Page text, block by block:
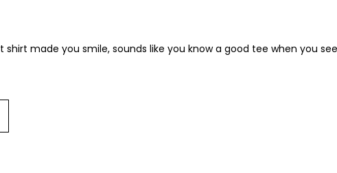
made you smile, sounds like you know a good tee when you